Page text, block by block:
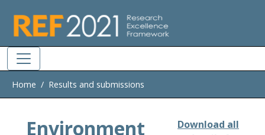
Home Results and submissions
Environment
Download all